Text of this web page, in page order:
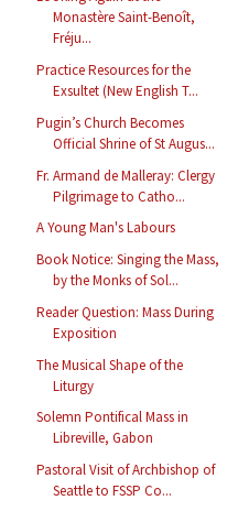
Monastère Saint-Benoît,
Fréju...
Practice Resources for the
Exsultet (New English T...
Pugin’s Church Becomes
Official Shrine of St Augus...
Fr. Armand de Malleray: Clergy
Pilgrimage to Catho...
A Young Man's Labours
Book Notice: Singing the Mass,
by the Monks of Sol...
Reader Question: Mass During
Exposition
The Musical Shape of the
Liturgy
Solemn Pontifical Mass in
Libreville, Gabon
Pastoral Visit of Archbishop of
Seattle to FSSP Co...